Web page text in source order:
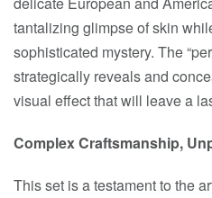
tantalizing glimpse of skin
sophisticated mystery. The
strategically reveals and
visual effect that will leave a
Complex Craftsmanship,
This set is a testament to the